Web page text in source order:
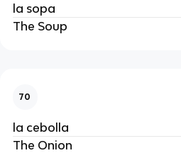
la sopa
The Soup
70
la cebolla
The Onion